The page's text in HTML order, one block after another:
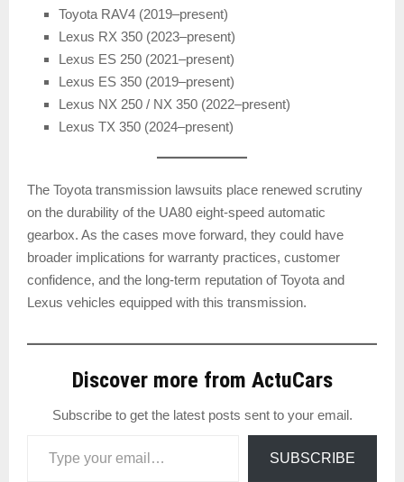
Toyota RAV4 (2019–present)
Lexus RX 350 (2023–present)
Lexus ES 250 (2021–present)
Lexus ES 350 (2019–present)
Lexus NX 250 / NX 350 (2022–present)
Lexus TX 350 (2024–present)
The Toyota transmission lawsuits place renewed scrutiny
on the durability of the UA80 eight-speed automatic
gearbox. As the cases move forward, they could have
broader implications for warranty practices, customer
confidence, and the long-term reputation of Toyota and
Lexus vehicles equipped with this transmission.
Discover more from ActuCars
Subscribe to get the latest posts sent to your email.
SUBSCRIBE